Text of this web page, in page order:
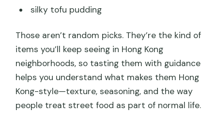
silky tofu pudding
Those aren’t random picks. They’re the kind of
items you’ll keep seeing in Hong Kong
neighborhoods, so tasting them with guidance
helps you understand what makes them Hong
Kong-style—texture, seasoning, and the way
people treat street food as part of normal life.